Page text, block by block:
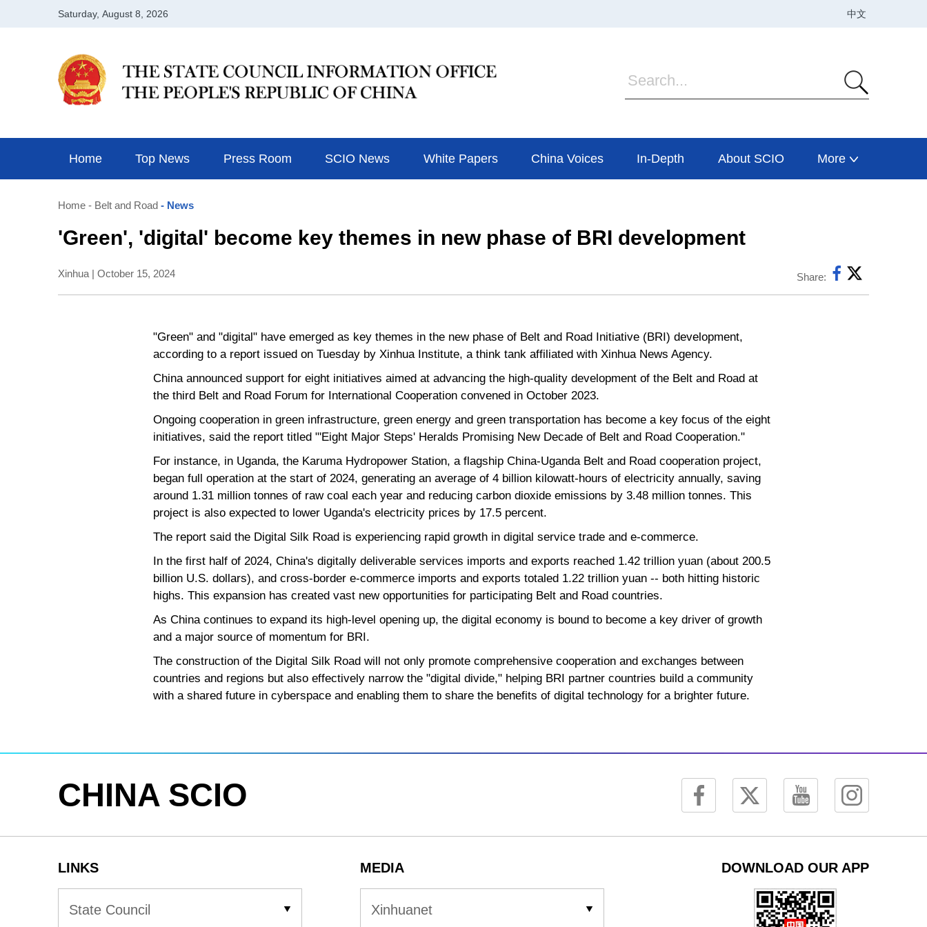
Home Top News Press Room SCIO News White Papers China Voices In-Depth About SCIO More
Home - Belt and Road - News
'Green', 'digital' become key themes in new phase of BRI development
Xinhua | October 15, 2024 Share:
"Green" and "digital" have emerged as key themes in the new phase of Belt and Road Initiative (BRI) development,
according to a report issued on Tuesday by Xinhua Institute, a think tank affiliated with Xinhua News Agency.
China announced support for eight initiatives aimed at advancing the high-quality development of the Belt and Road at
the third Belt and Road Forum for International Cooperation convened in October 2023.
Ongoing cooperation in green infrastructure, green energy and green transportation has become a key focus of the eight
initiatives, said the report titled "'Eight Major Steps' Heralds Promising New Decade of Belt and Road Cooperation."
For instance, in Uganda, the Karuma Hydropower Station, a flagship China-Uganda Belt and Road cooperation project,
began full operation at the start of 2024, generating an average of 4 billion kilowatt-hours of electricity annually, saving
around 1.31 million tonnes of raw coal each year and reducing carbon dioxide emissions by 3.48 million tonnes. This
project is also expected to lower Uganda's electricity prices by 17.5 percent.
The report said the Digital Silk Road is experiencing rapid growth in digital service trade and e-commerce.
In the first half of 2024, China's digitally deliverable services imports and exports reached 1.42 trillion yuan (about 200.5
billion U.S. dollars), and cross-border e-commerce imports and exports totaled 1.22 trillion yuan -- both hitting historic
highs. This expansion has created vast new opportunities for participating Belt and Road countries.
As China continues to expand its high-level opening up, the digital economy is bound to become a key driver of growth
and a major source of momentum for BRI.
The construction of the Digital Silk Road will not only promote comprehensive cooperation and exchanges between
countries and regions but also effectively narrow the "digital divide," helping BRI partner countries build a community
with a shared future in cyberspace and enabling them to share the benefits of digital technology for a brighter future.